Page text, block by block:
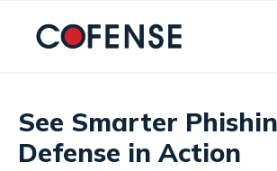
See Smarter
Defense in Action